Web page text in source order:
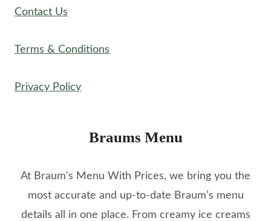
Contact Us
Terms & Conditions
Privacy Policy
Braums Menu
At Braum's Menu With Prices, we bring you the
most accurate and up-to-date Braum’s menu
details all in one place. From creamy ice creams